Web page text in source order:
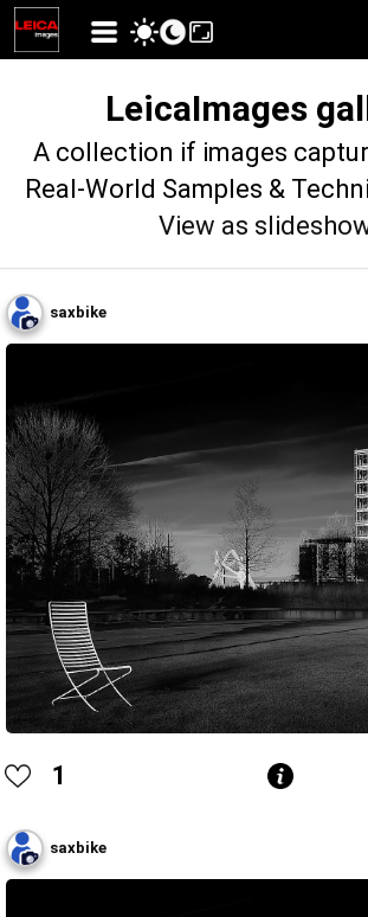
LeicaImages
A collection if images
Real-World Samples &
View as
saxbike
1
saxbike